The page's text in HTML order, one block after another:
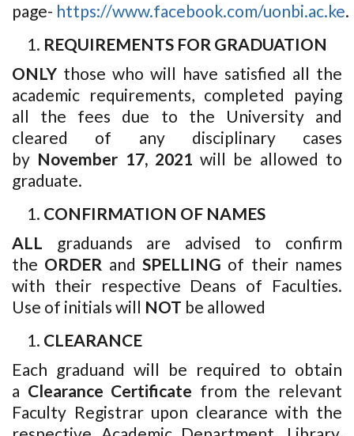
page- https://www.facebook.com/uonbi.ac.ke.
REQUIREMENTS FOR GRADUATION
ONLY those who will have satisfied all the
academic requirements, completed paying
all the fees due to the University and
cleared of any disciplinary cases
by November 17, 2021will be allowed to
graduate.
CONFIRMATION OF NAMES
ALL graduands are advised to confirm
the ORDER andSPELLING of their names
with their respective Deans of Faculties.
Use of initials will NOT be allowed
CLEARANCE
Each graduand will be required to obtain
a Clearance Certificate from the relevant
Faculty Registrar upon clearance with the